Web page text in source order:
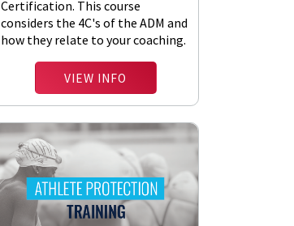
Certification. This course
considers the 4C's of the ADM and
how they relate to your coaching.
VIEW INFO